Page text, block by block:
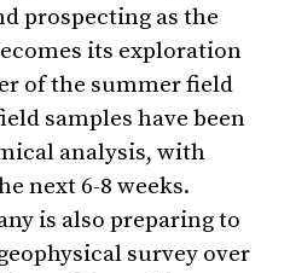
prospecting as the
its exploration
of the summer field
samples have been
analysis, with
next 6-8 weeks.
is also preparing to
survey over